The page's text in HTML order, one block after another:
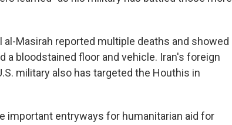
Masirah reported multiple deaths and showed
a bloodstained floor and vehicle. Iran's foreign
military also has targeted the Houthis in
important entryways for humanitarian aid for